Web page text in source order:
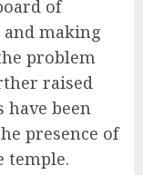
of
making
problem
raised
been
presence of
temple.